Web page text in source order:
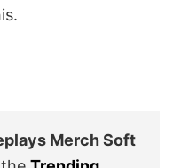
Merch Soft